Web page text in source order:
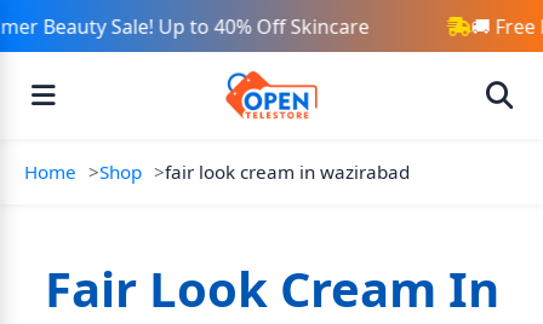
Beauty Sale! Up to 40% Off Skincare 🚚 Free
Home Shop fair look cream in wazirabad
Fair Look Cream In